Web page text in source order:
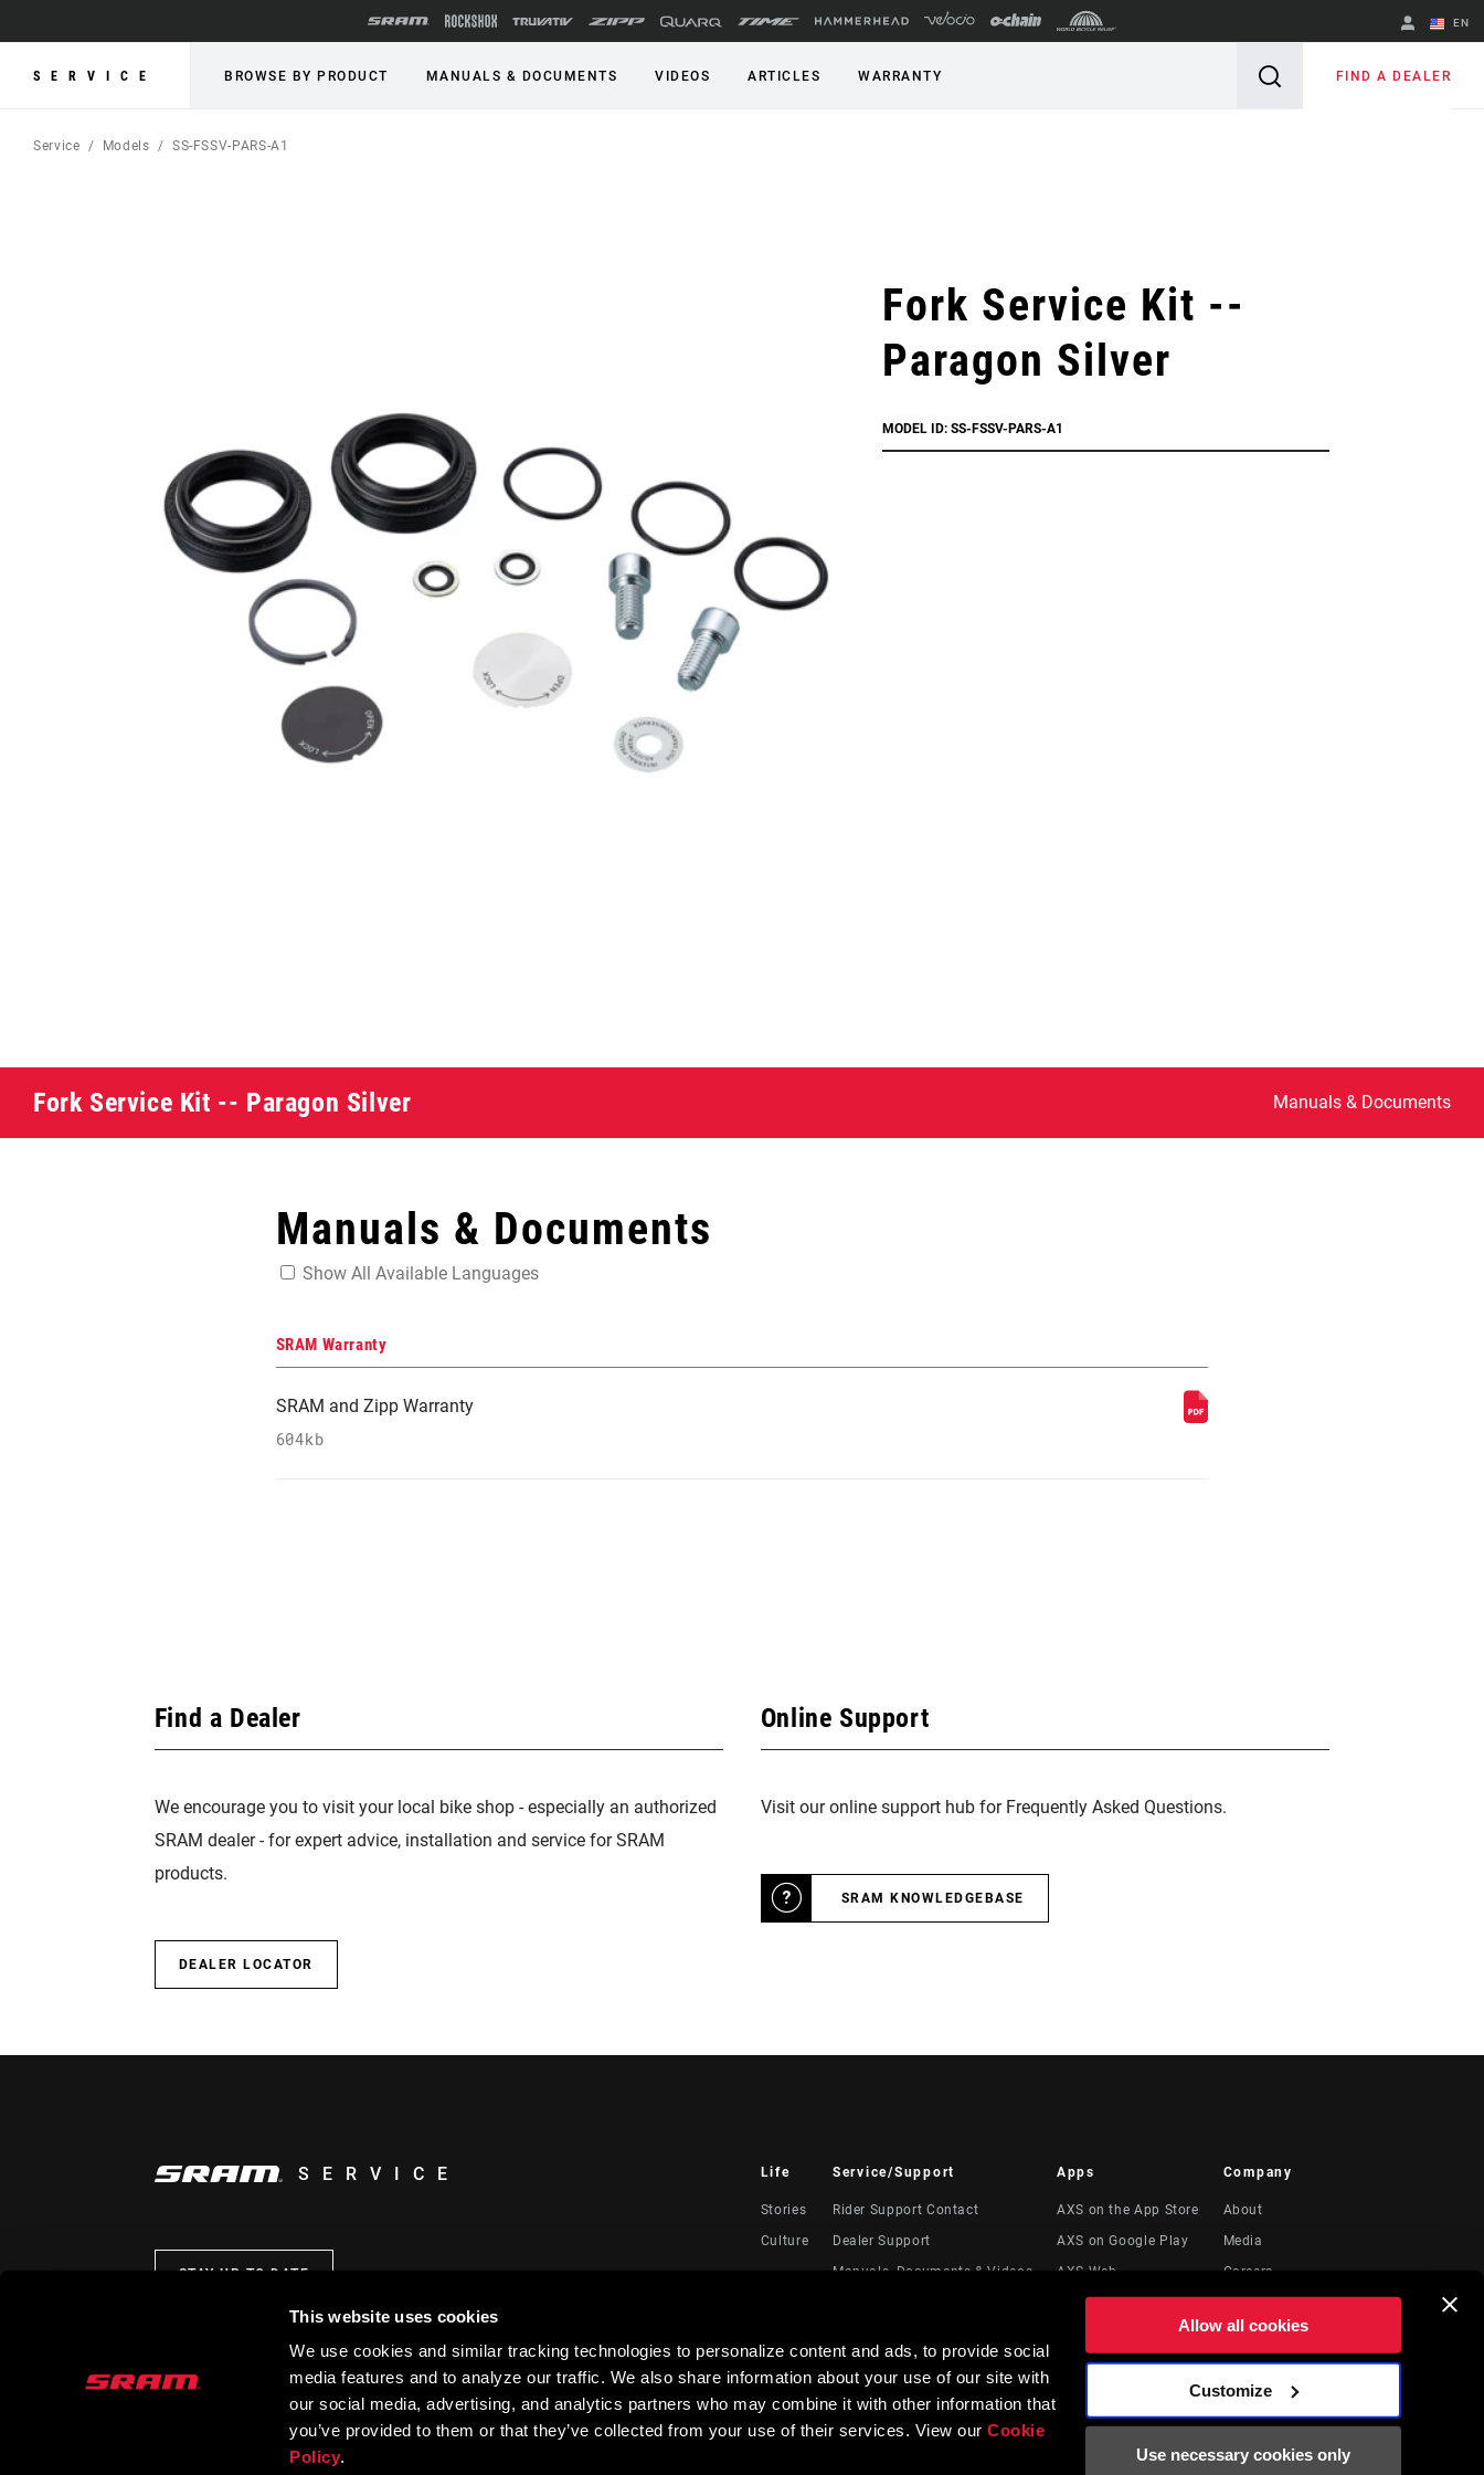
This website uses cookies
We use cookies and similar tracking technologies to personalize content and ads, to provide social
media features and to analyze our traffic. We also share information about your use of our site with
our social media, advertising, and analytics partners who may combine it with other information that
you’ve provided to them or that they’ve collected from your use of their services. View ourCookie
Policy.
Allow all cookies
Customize
Use necessary cookies only
EN
English
SERVICE BROWSE BY PRODUCT MANUALS & DOCUMENTS VIDEOS ARTICLES WARRANTY FIND A DEALER
Service Models SS-FSSV-PARS-A1
Fork Service Kit --
Paragon Silver
MODEL ID: SS-FSSV-PARS-A1
Fork Service Kit -- Paragon Silver Manuals & Documents
Manuals & Documents
Show All Available Languages
SRAM Warranty
SRAM and Zipp Warranty
604kb
Find a Dealer
We encourage you to visit your local bike shop - especially an authorized
SRAM dealer - for expert advice, installation and service for SRAM
products.
DEALER LOCATOR
Online Support
Visit our online support hub for Frequently Asked Questions.
SRAM KNOWLEDGEBASE
SERVICE
STAY UP TO DATE
Life
Stories
Culture
Service/Support
Rider Support Contact
Dealer Support
Manuals, Documents & Videos
Product Registration
RockShox Service Direct
Apps
AXS on the App Store
AXS on Google Play
AXS Web
Company
About
Media
Careers
Locations
Legal Resources